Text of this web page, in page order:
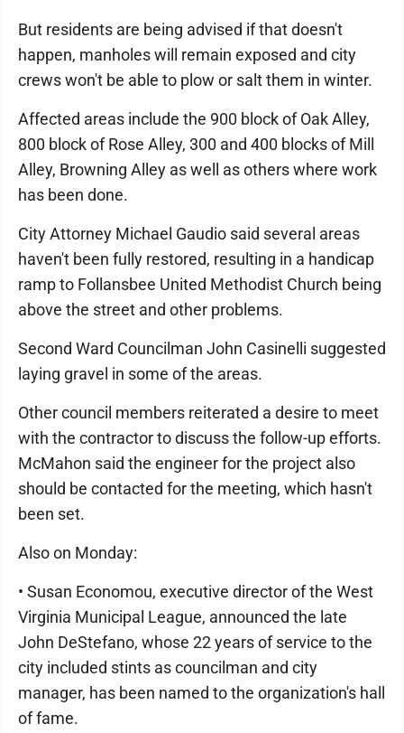
But residents are being advised if that doesn't
happen, manholes will remain exposed and city
crews won't be able to plow or salt them in winter.
Affected areas include the 900 block of Oak Alley,
800 block of Rose Alley, 300 and 400 blocks of Mill
Alley, Browning Alley as well as others where work
has been done.
City Attorney Michael Gaudio said several areas
haven't been fully restored, resulting in a handicap
ramp to Follansbee United Methodist Church being
above the street and other problems.
Second Ward Councilman John Casinelli suggested
laying gravel in some of the areas.
Other council members reiterated a desire to meet
with the contractor to discuss the follow-up efforts.
McMahon said the engineer for the project also
should be contacted for the meeting, which hasn't
been set.
Also on Monday:
• Susan Economou, executive director of the West
Virginia Municipal League, announced the late
John DeStefano, whose 22 years of service to the
city included stints as councilman and city
manager, has been named to the organization's hall
of fame.